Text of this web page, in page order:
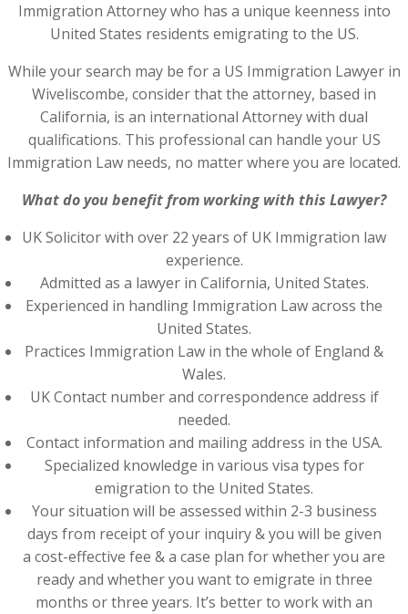
Immigration Attorney who has a unique keenness into
United States residents emigrating to the US.
While your search may be for a US Immigration Lawyer in
Wiveliscombe, consider that the attorney, based in
California, is an international Attorney with dual
qualifications. This professional can handle your US
Immigration Law needs, no matter where you are located.
What do you benefit from working with this Lawyer?
UK Solicitor with over 22 years of UK Immigration law
experience.
Admitted as a lawyer in California, United States.
Experienced in handling Immigration Law across the
United States.
Practices Immigration Law in the whole of England &
Wales.
UK Contact number and correspondence address if
needed.
Contact information and mailing address in the USA.
Specialized knowledge in various visa types for
emigration to the United States.
Your situation will be assessed within 2-3 business
days from receipt of your inquiry & you will be given
a cost-effective fee & a case plan for whether you are
ready and whether you want to emigrate in three
months or three years. It’s better to work with an